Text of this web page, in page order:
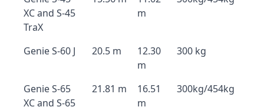
XC and S-45
TraX
m
Genie S-60 J 20.5 m
12.30
m
300 kg
Genie S-65
XC and S-65
21.81 m
16.51
m
300kg/454kg